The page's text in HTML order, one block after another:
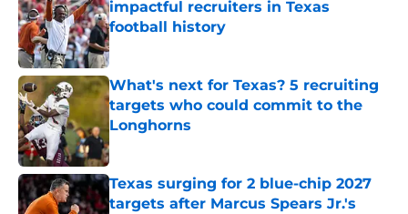
impactful recruiters in Texas
football history
Published by on Invalid Date
What's next for Texas? 5 recruiting
targets who could commit to the
Longhorns
Published by on Invalid Date
Texas surging for 2 blue-chip 2027
targets after Marcus Spears Jr.'s